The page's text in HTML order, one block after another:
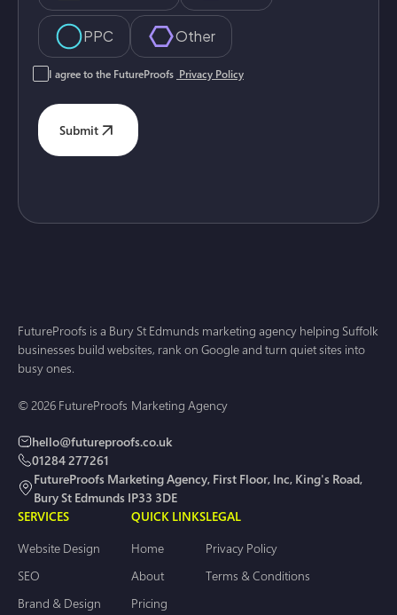
PPC Other
I agree to the FutureProofs Privacy Policy
Submit
FutureProofs is a Bury St Edmunds marketing agency helping Suffolk
businesses build websites, rank on Google and turn quiet sites into
busy ones.
© 2026 FutureProofs Marketing Agency
hello@futureproofs.co.uk
01284 277261
FutureProofs Marketing Agency, First Floor, Inc, King's Road,
Bury St Edmunds IP33 3DE
SERVICES
Website Design
SEO
Brand & Design
QUICK LINKS
Home
About
Pricing
LEGAL
Privacy Policy
Terms & Conditions